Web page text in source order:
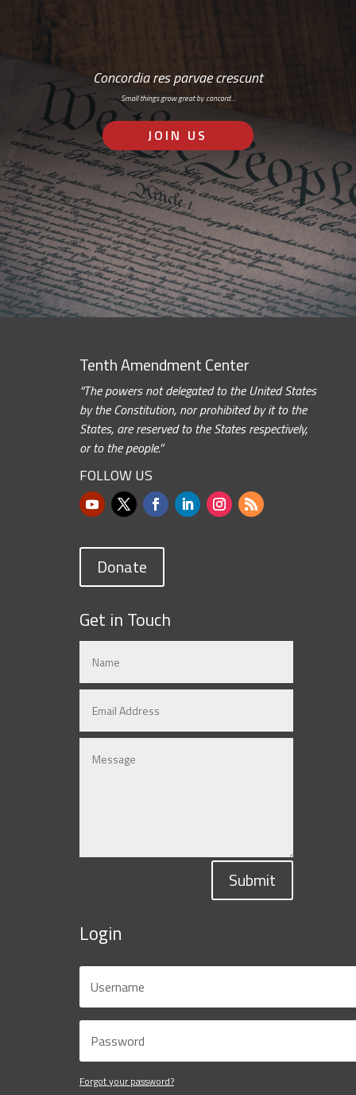
Concordia res parvae crescunt
Small things grow great by concord…
JOIN US
Tenth Amendment Center
“The powers not delegated to the United States
by the Constitution, nor prohibited by it to the
States, are reserved to the States respectively,
or to the people.”
FOLLOW US
Donate
Get in Touch
Submit
Login
Forgot your password?